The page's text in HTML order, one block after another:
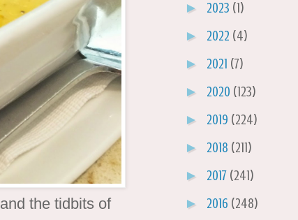
and the tidbits of
► 2023 (1)
► 2022 (4)
► 2021 (7)
► 2020 (123)
► 2019 (224)
► 2018 (211)
► 2017 (241)
► 2016 (248)